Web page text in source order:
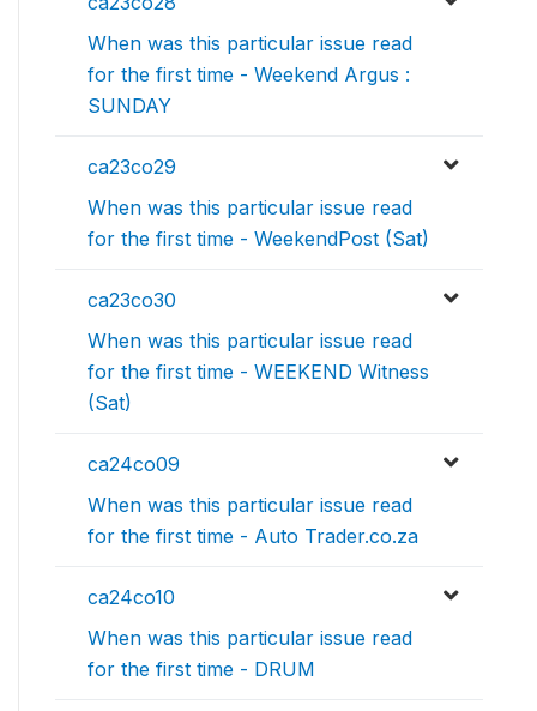
When was this particular issue read
for the first time - Weekend Argus :
SUNDAY
ca23co29
When was this particular issue read
for the first time - WeekendPost (Sat)
ca23co30
When was this particular issue read
for the first time - WEEKEND Witness
(Sat)
ca24co09
When was this particular issue read
for the first time - Auto Trader.co.za
ca24co10
When was this particular issue read
for the first time - DRUM